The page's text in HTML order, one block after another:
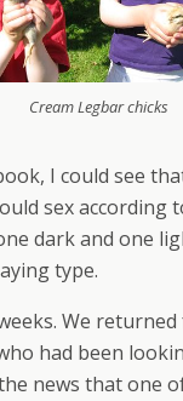
Cream Legbar chicks
I could see
sex according
dark and one
type.
We
had been
news that one